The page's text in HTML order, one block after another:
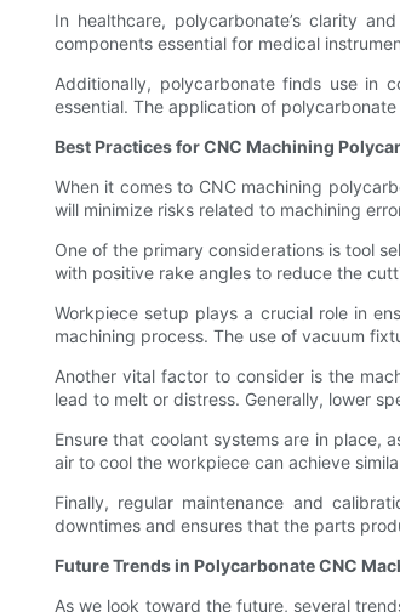
In healthcare, polycarbonate’s clarity
components essential for medical
Additionally, polycarbonate finds use in
essential. The application of
Best Practices for CNC Machining
When it comes to CNC machining
will minimize risks related to machining
One of the primary considerations is tool
with positive rake angles to reduce the
Workpiece setup plays a crucial role in
machining process. The use of vacuum
Another vital factor to consider is the
lead to melt or distress. Generally, lower
Ensure that coolant systems are in place,
air to cool the workpiece can achieve
Finally, regular maintenance and
downtimes and ensures that the parts
Future Trends in Polycarbonate CNC
As we look toward the future, several